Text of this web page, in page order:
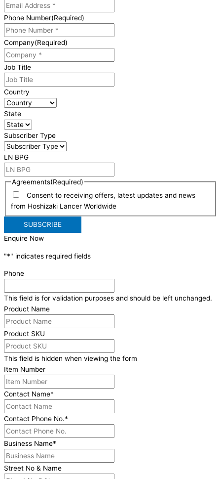
Phone Number(Required)
Company(Required)
Job Title
Country
State
Subscriber Type
LN BPG
Agreements(Required)
Consent to receiving offers, latest updates and news
from Hoshizaki Lancer Worldwide
Enquire Now
"*" indicates required fields
Phone
This field is for validation purposes and should be left unchanged.
Product Name
Product SKU
This field is hidden when viewing the form
Item Number
Contact Name*
Contact Phone No.*
Business Name*
Street No & Name